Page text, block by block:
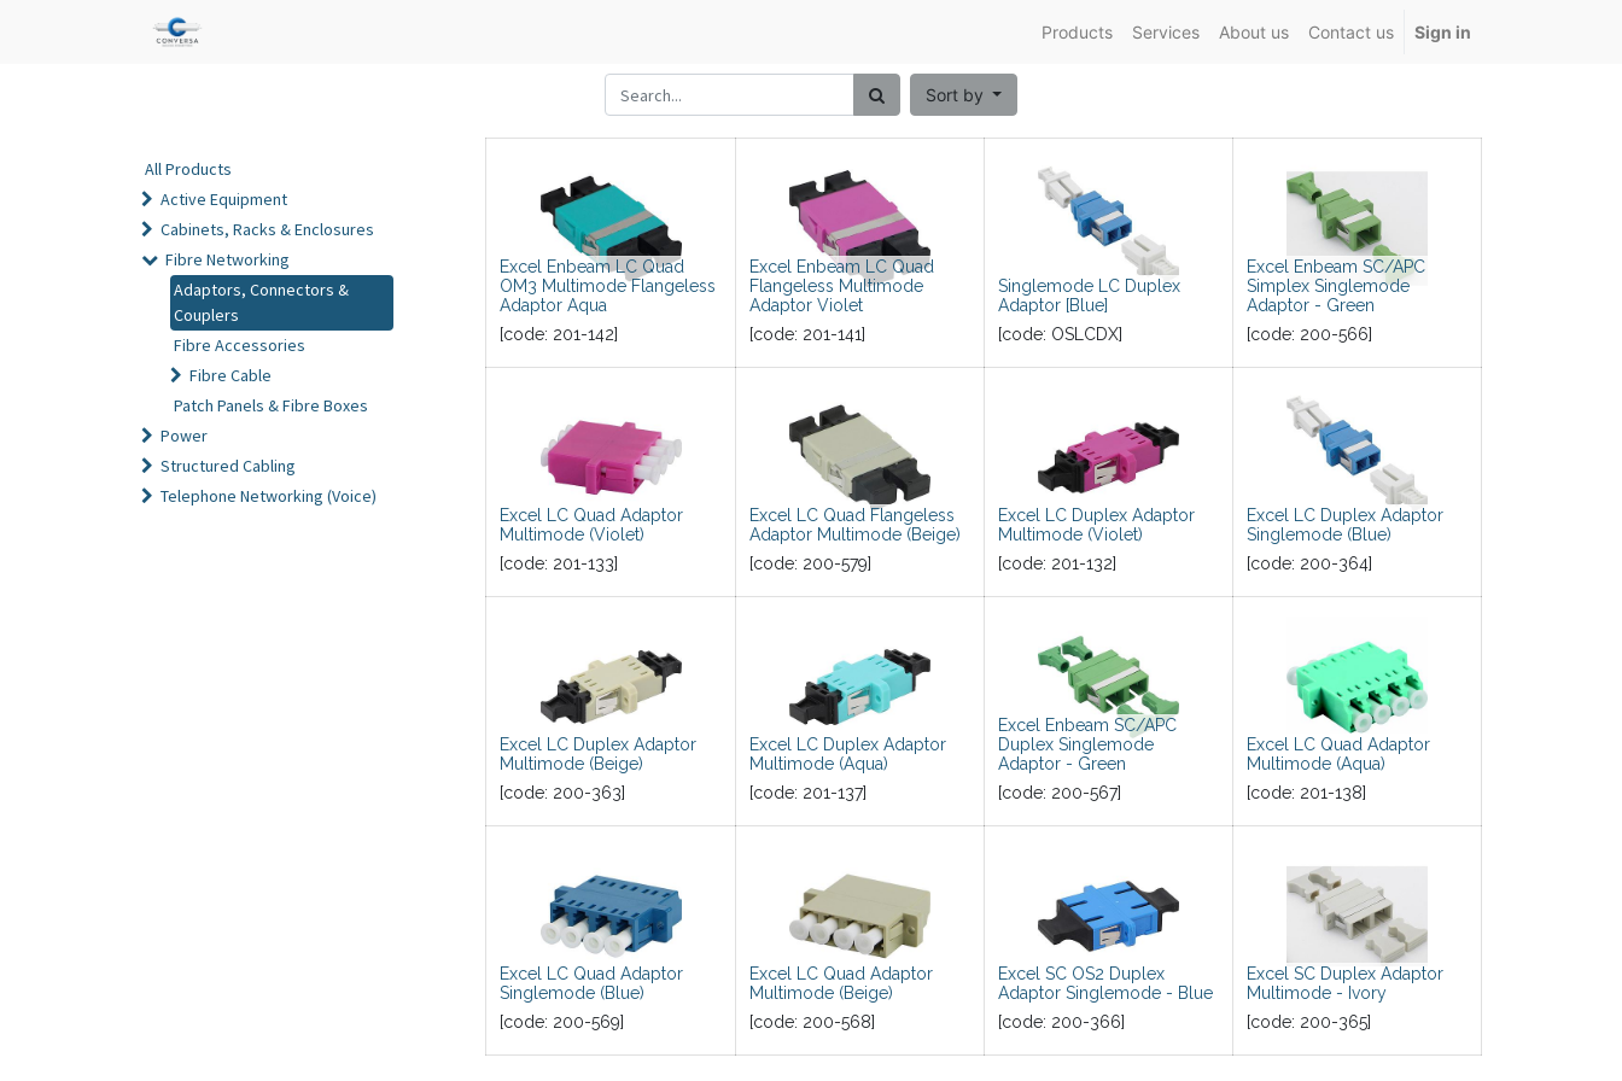
Products Services About us Contact us Sign in
Sort by
All Products
Active Equipment
Cabinets, Racks & Enclosures
Fibre Networking
Adaptors, Connectors &
Couplers
Fibre Accessories
Fibre Cable
Patch Panels & Fibre Boxes
Power
Structured Cabling
Telephone Networking (Voice)
Excel Enbeam LC Quad
OM3 Multimode Flangeless
Adaptor Aqua
[code: 201-142]
Excel Enbeam LC Quad
Flangeless Multimode
Adaptor Violet
[code: 201-141]
Singlemode LC Duplex
Adaptor [Blue]
[code: OSLCDX]
Excel Enbeam SC/APC
Simplex Singlemode
Adaptor - Green
[code: 200-566]
Excel LC Quad Adaptor
Multimode (Violet)
[code: 201-133]
Excel LC Quad Flangeless
Adaptor Multimode (Beige)
[code: 200-579]
Excel LC Duplex Adaptor
Multimode (Violet)
[code: 201-132]
Excel LC Duplex Adaptor
Singlemode (Blue)
[code: 200-364]
Excel LC Duplex Adaptor
Multimode (Beige)
[code: 200-363]
Excel LC Duplex Adaptor
Multimode (Aqua)
[code: 201-137]
Excel Enbeam SC/APC
Duplex Singlemode
Adaptor - Green
[code: 200-567]
Excel LC Quad Adaptor
Multimode (Aqua)
[code: 201-138]
Excel LC Quad Adaptor
Singlemode (Blue)
[code: 200-569]
Excel LC Quad Adaptor
Multimode (Beige)
[code: 200-568]
Excel SC OS2 Duplex
Adaptor Singlemode - Blue
[code: 200-366]
Excel SC Duplex Adaptor
Multimode - Ivory
[code: 200-365]